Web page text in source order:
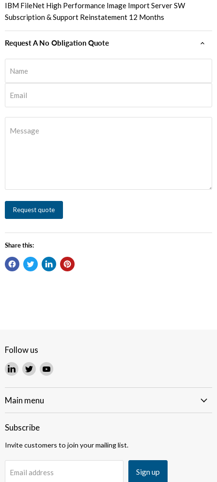
IBM FileNet High Performance Image Import Server SW
Subscription & Support Reinstatement 12 Months
Request A No Obligation Quote
Name
Email
Message
Request quote
Share this:
Follow us
Find
on
LinkedIn
Find
on
Twitter
Find
on
Main menu
Subscribe
Invite customers to join your mailing list.
Email address Sign up